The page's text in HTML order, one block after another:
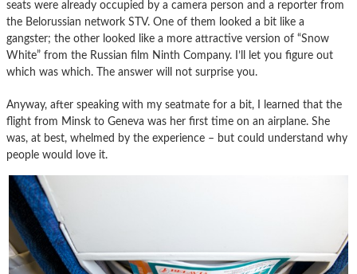
seats were already occupied by a camera person and a reporter from
the Belorussian network STV. One of them looked a bit like a
gangster; the other looked like a more attractive version of “Snow
White” from the Russian film Ninth Company. I’ll let you figure out
which was which. The answer will not surprise you.
Anyway, after speaking with my seatmate for a bit, I learned that the
flight from Minsk to Geneva was her first time on an airplane. She
was, at best, whelmed by the experience – but could understand why
people would love it.